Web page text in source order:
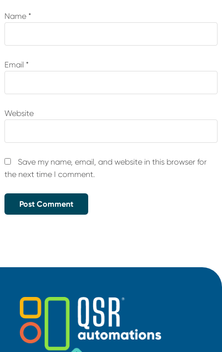
Name *
Email *
Website
Save my name, email, and website in this browser for
the next time I comment.